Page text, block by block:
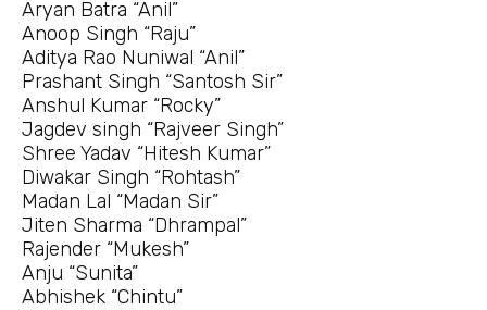
Aryan Batra “Anil”
Anoop Singh “Raju”
Aditya Rao Nuniwal “Anil”
Prashant Singh “Santosh Sir”
Anshul Kumar “Rocky”
Jagdev singh “Rajveer Singh”
Shree Yadav “Hitesh Kumar”
Diwakar Singh “Rohtash”
Madan Lal “Madan Sir”
Jiten Sharma “Dhrampal”
Rajender “Mukesh”
Anju “Sunita”
Abhishek “Chintu”